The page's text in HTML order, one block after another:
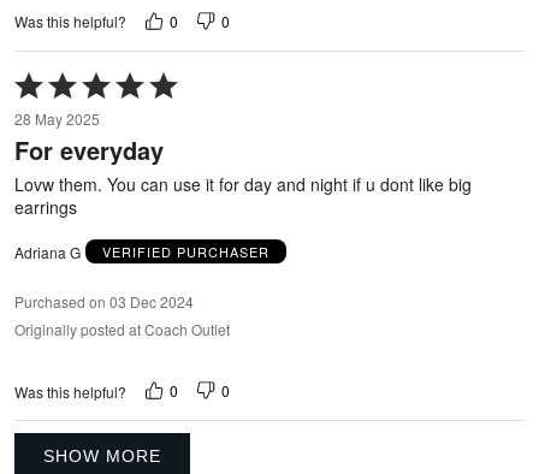
Was this helpful? 0 0
Rated
5
out
of
28 May 2025
For everyday
Lovw them. You can use it for day and night if u dont like big
earrings
Adriana G VERIFIED PURCHASER
Purchased on 03 Dec 2024
Originally posted at Coach Outlet
Was this helpful? 0 0
SHOW MORE